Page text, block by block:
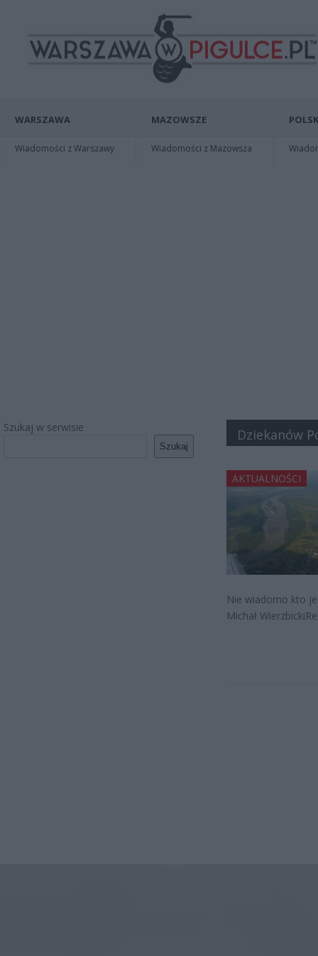
WARSZAWA
Wiadomości z Warszawy
MAZOWSZE
Wiadomości z Mazowsza
Szukaj w serwisie
Szukaj
Dziekanów
AKTUALNOŚCI
Nie wiadomo kto
Michał